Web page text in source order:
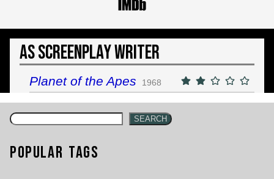
As Screenplay Writer
Planet of the Apes 1968
SEARCH
Popular Tags